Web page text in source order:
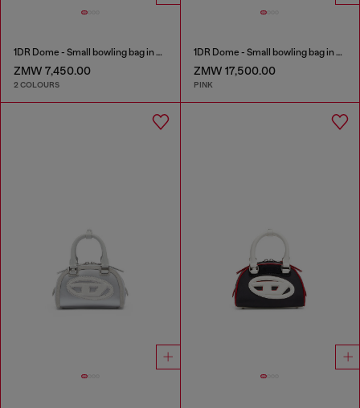
1DR Dome - Small bowling bag in satin and suede
ZMW 7,450.00
2 COLOURS
1DR Dome - Small bowling bag in crystal Lurex
ZMW 17,500.00
PINK